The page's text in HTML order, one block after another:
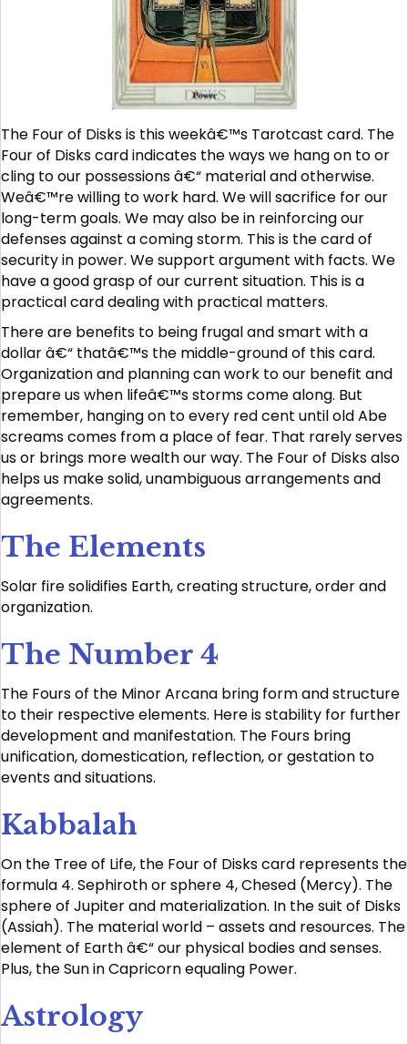
The Four of Disks is this weekâ€™s Tarotcast card. The
Four of Disks card indicates the ways we hang on to or
cling to our possessions â€“ material and otherwise.
Weâ€™re willing to work hard. We will sacrifice for our
long-term goals. We may also be in reinforcing our
defenses against a coming storm. This is the card of
security in power. We support argument with facts. We
have a good grasp of our current situation. This is a
practical card dealing with practical matters.
There are benefits to being frugal and smart with a
dollar â€“ thatâ€™s the middle-ground of this card.
Organization and planning can work to our benefit and
prepare us when lifeâ€™s storms come along. But
remember, hanging on to every red cent until old Abe
screams comes from a place of fear. That rarely serves
us or brings more wealth our way. The Four of Disks also
helps us make solid, unambiguous arrangements and
agreements.
The Elements
Solar fire solidifies Earth, creating structure, order and
organization.
The Number 4
The Fours of the Minor Arcana bring form and structure
to their respective elements. Here is stability for further
development and manifestation. The Fours bring
unification, domestication, reflection, or gestation to
events and situations.
Kabbalah
On the Tree of Life, the Four of Disks card represents the
formula 4. Sephiroth or sphere 4, Chesed (Mercy). The
sphere of Jupiter and materialization. In the suit of Disks
(Assiah). The material world – assets and resources. The
element of Earth â€“ our physical bodies and senses.
Plus, the Sun in Capricorn equaling Power.
Astrology